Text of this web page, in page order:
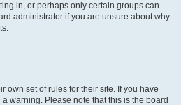
in, or perhaps only certain groups can
administrator if you are unsure about why
own set of rules for their site. If you have
warning. Please note that this is the board